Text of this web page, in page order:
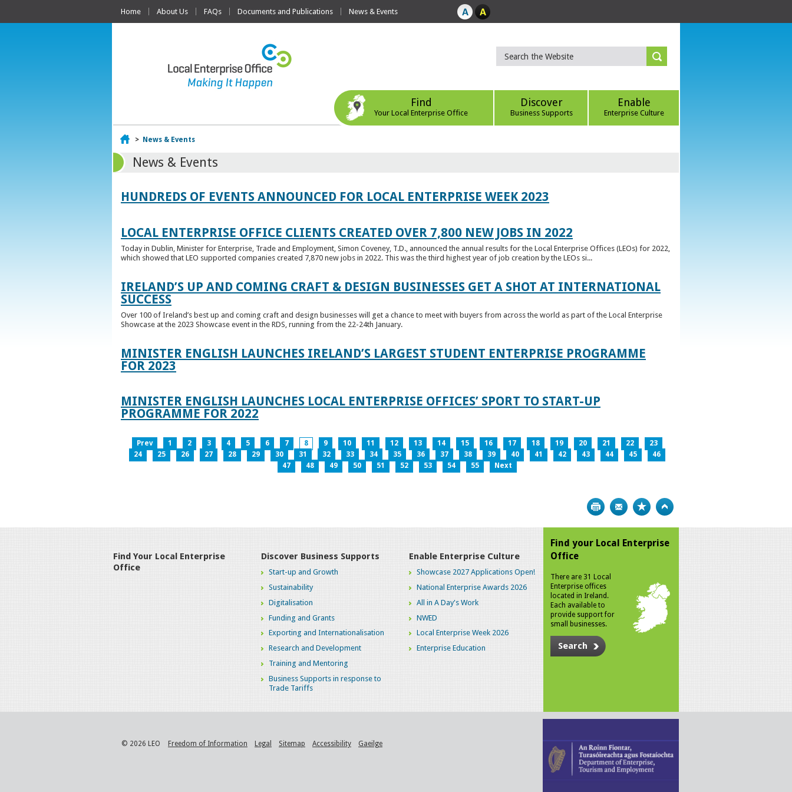
Home About Us FAQs Documents and Publications News & Events
Find
Your Local Enterprise Office
Discover
Business Supports
Enable
Enterprise Culture
Home
> News & Events
News & Events
HUNDREDS OF EVENTS ANNOUNCED FOR LOCAL ENTERPRISE WEEK 2023
LOCAL ENTERPRISE OFFICE CLIENTS CREATED OVER 7,800 NEW JOBS IN 2022
Today in Dublin, Minister for Enterprise, Trade and Employment, Simon Coveney, T.D., announced the annual results for the Local Enterprise Offices (LEOs) for 2022,
which showed that LEO supported companies created 7,870 new jobs in 2022. This was the third highest year of job creation by the LEOs si...
IRELAND’S UP AND COMING CRAFT & DESIGN BUSINESSES GET A SHOT AT INTERNATIONAL
SUCCESS
Over 100 of Ireland’s best up and coming craft and design businesses will get a chance to meet with buyers from across the world as part of the Local Enterprise
Showcase at the 2023 Showcase event in the RDS, running from the 22-24th January.
MINISTER ENGLISH LAUNCHES IRELAND’S LARGEST STUDENT ENTERPRISE PROGRAMME
FOR 2023
MINISTER ENGLISH LAUNCHES LOCAL ENTERPRISE OFFICES’ SPORT TO START-UP
PROGRAMME FOR 2022
Prev 1 2 3 4 5 6 7 8 9 10 11 12 13 14 15 16 17 18 19 20 21 22
23
24
25 26 27 28 29 30 31 32 33 34 35 36 37 38 39 40 41 42 43 44 45
46
47
48 49 50 51 52 53 54 55 Next
Print Bookmark
Find Your Local Enterprise
Office
Discover Business Supports
Start-up and Growth
Sustainability
Digitalisation
Funding and Grants
Exporting and Internationalisation
Research and Development
Training and Mentoring
Business Supports in response to
Trade Tariffs
Enable Enterprise Culture
Showcase 2027 Applications Open!
National Enterprise Awards 2026
All in A Day's Work
NWED
Local Enterprise Week 2026
Enterprise Education
Find your Local Enterprise
Office
There are 31 Local
Enterprise offices
located in Ireland.
Each available to
provide support for
small businesses.
Search
© 2026 LEO Freedom of Information Legal Sitemap Accessibility Gaeilge